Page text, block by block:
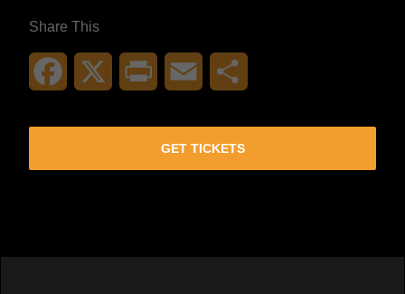
Share This
Facebook Print Email
GET TICKETS